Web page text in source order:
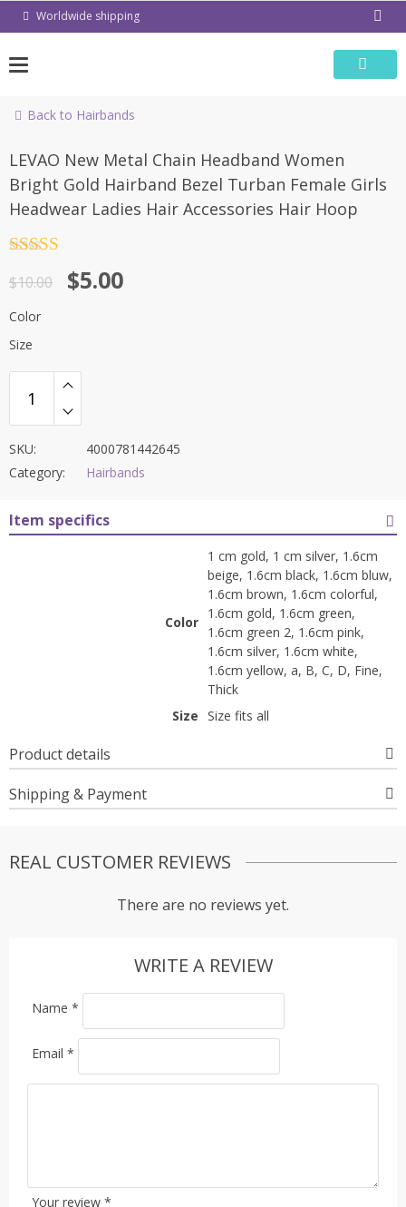
Worldwide shipping
Back to Hairbands
-50%
LEVAO New Metal Chain Headband Women
Bright Gold Hairband Bezel Turban Female Girls
Headwear Ladies Hair Accessories Hair Hoop
out of 5
$10.00 $5.00
Color
Size
SKU:
4000781442645
Category:
Hairbands
Item specifics
Color
1 cm gold, 1 cm silver, 1.6cm
beige, 1.6cm black, 1.6cm bluw,
1.6cm brown, 1.6cm colorful,
1.6cm gold, 1.6cm green,
1.6cm green 2, 1.6cm pink,
1.6cm silver, 1.6cm white,
1.6cm yellow, a, B, C, D, Fine,
Thick
Size Size fits all
Product details
Shipping & Payment
REAL CUSTOMER REVIEWS
There are no reviews yet.
WRITE A REVIEW
Your review *
Name *
Email *